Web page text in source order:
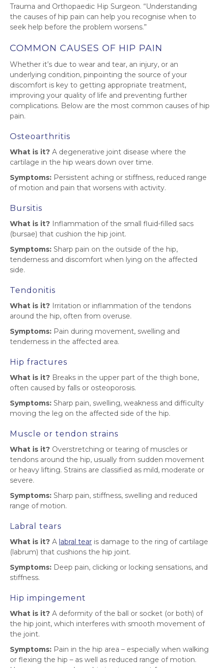
Trauma and Orthopaedic Hip Surgeon. “Understanding
the causes of hip pain can help you recognise when to
seek help before the problem worsens.”
COMMON CAUSES OF HIP PAIN
Whether it’s due to wear and tear, an injury, or an
underlying condition, pinpointing the source of your
discomfort is key to getting appropriate treatment,
improving your quality of life and preventing further
complications. Below are the most common causes of hip
pain.
Osteoarthritis
What is it? A degenerative joint disease where the
cartilage in the hip wears down over time.
Symptoms: Persistent aching or stiffness, reduced range
of motion and pain that worsens with activity.
Bursitis
What is it? Inflammation of the small fluid-filled sacs
(bursae) that cushion the hip joint.
Symptoms: Sharp pain on the outside of the hip,
tenderness and discomfort when lying on the affected
side.
Tendonitis
What is it? Irritation or inflammation of the tendons
around the hip, often from overuse.
Symptoms: Pain during movement, swelling and
tenderness in the affected area.
Hip fractures
What is it? Breaks in the upper part of the thigh bone,
often caused by falls or osteoporosis.
Symptoms: Sharp pain, swelling, weakness and difficulty
moving the leg on the affected side of the hip.
Muscle or tendon strains
What is it? Overstretching or tearing of muscles or
tendons around the hip, usually from sudden movement
or heavy lifting. Strains are classified as mild, moderate or
severe.
Symptoms: Sharp pain, stiffness, swelling and reduced
range of motion.
Labral tears
What is it? A labral tear is damage to the ring of cartilage
(labrum) that cushions the hip joint.
Symptoms: Deep pain, clicking or locking sensations, and
stiffness.
Hip impingement
What is it? A deformity of the ball or socket (or both) of
the hip joint, which interferes with smooth movement of
the joint.
Symptoms: Pain in the hip area – especially when walking
or flexing the hip – as well as reduced range of motion.